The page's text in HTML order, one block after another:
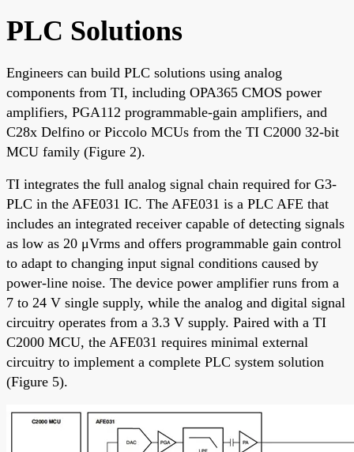
PLC Solutions
Engineers can build PLC solutions using analog
components from TI, including OPA365 CMOS power
amplifiers, PGA112 programmable-gain amplifiers, and
C28x Delfino or Piccolo MCUs from the TI C2000 32-bit
MCU family (Figure 2).
TI integrates the full analog signal chain required for G3-
PLC in the AFE031 IC. The AFE031 is a PLC AFE that
includes an integrated receiver capable of detecting signals
as low as 20 μVrms and offers programmable gain control
to adapt to changing input signal conditions caused by
power-line noise. The device power amplifier runs from a
7 to 24 V single supply, while the analog and digital signal
circuitry operates from a 3.3 V supply. Paired with a TI
C2000 MCU, the AFE031 requires minimal external
circuitry to implement a complete PLC system solution
(Figure 5).